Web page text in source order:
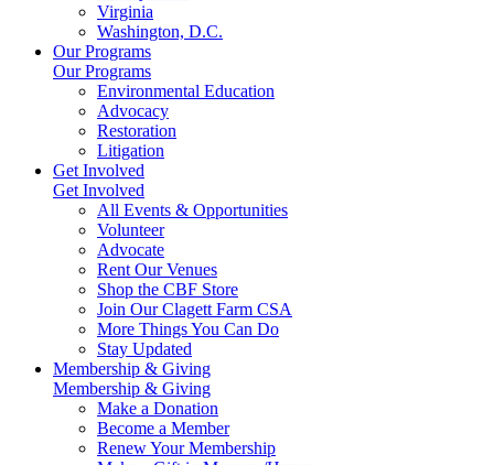
Virginia
Washington, D.C.
Our Programs
Our Programs
Environmental Education
Advocacy
Restoration
Litigation
Get Involved
Get Involved
All Events & Opportunities
Volunteer
Advocate
Rent Our Venues
Shop the CBF Store
Join Our Clagett Farm CSA
More Things You Can Do
Stay Updated
Membership & Giving
Membership & Giving
Make a Donation
Become a Member
Renew Your Membership